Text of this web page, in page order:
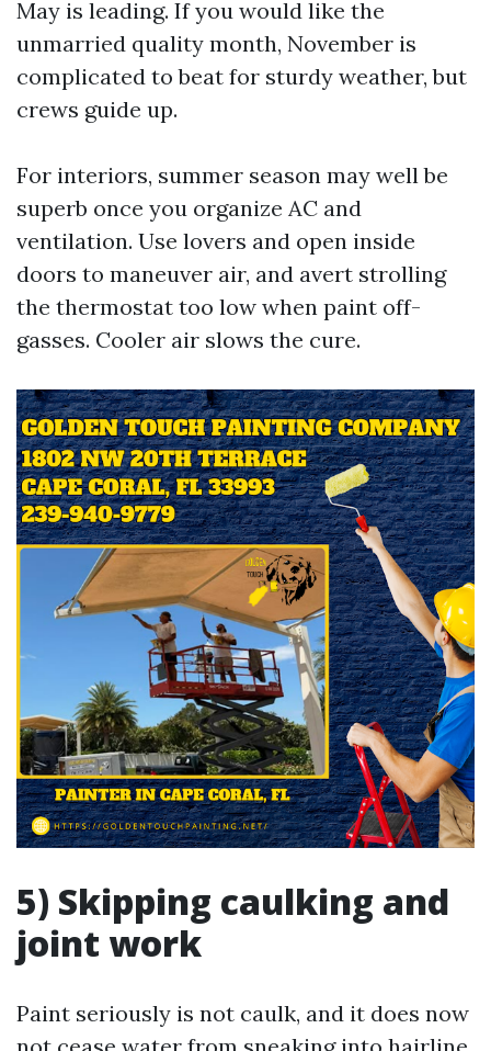
May is leading. If you would like the
unmarried quality month, November is
complicated to beat for sturdy weather, but
crews guide up.
For interiors, summer season may well be
superb once you organize AC and
ventilation. Use lovers and open inside
doors to maneuver air, and avert strolling
the thermostat too low when paint off-
gasses. Cooler air slows the cure.
5) Skipping caulking and
joint work
Paint seriously is not caulk, and it does now